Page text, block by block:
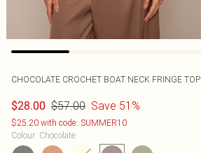
CHOCOLATE CROCHET BOAT NECK FRINGE TOP
$28.00 $57.00 Save 51%
$25.20 with code: SUMMER10
Colour: Chocolate